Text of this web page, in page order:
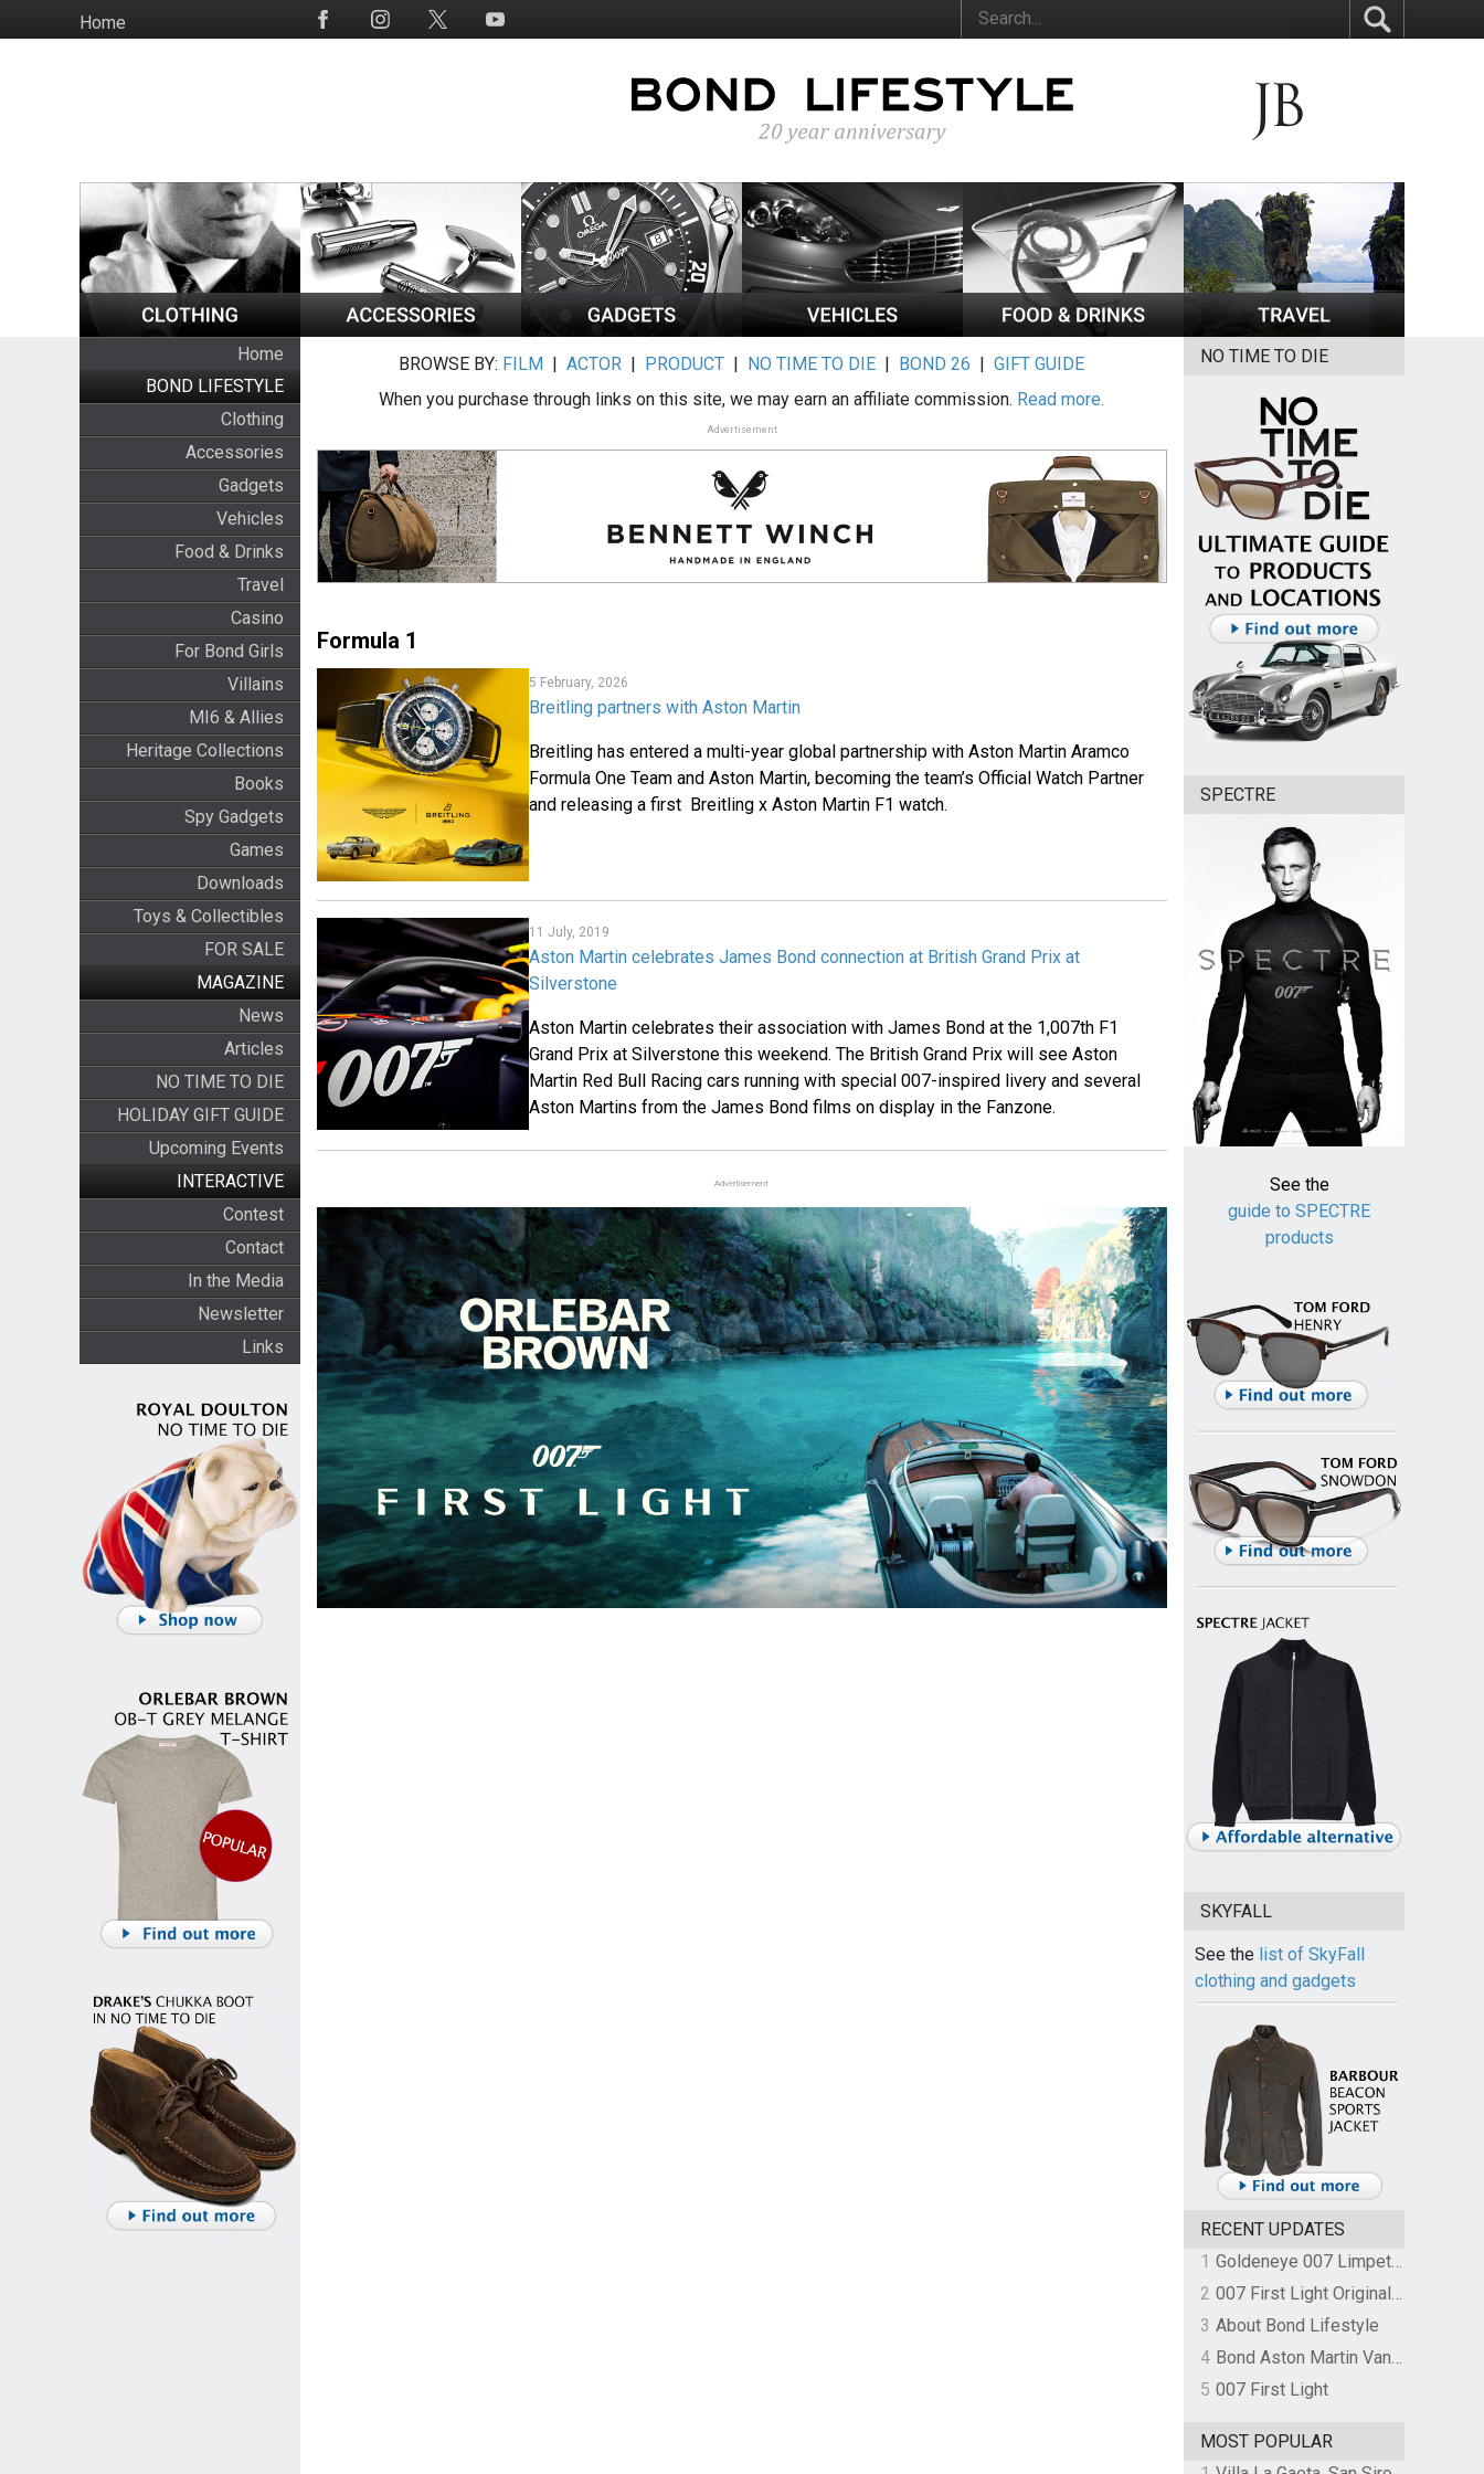
to
HomeSocial
Home
BOND LIFESTYLE
Clothing
Accessories
Gadgets
Vehicles
Food & Drinks
Travel
Casino
For Bond Girls
Villains
MI6 & Allies
Heritage Collections
Books
Spy Gadgets
Games
Downloads
Toys & Collectibles
FOR SALE
MAGAZINE
News
Articles
NO TIME TO DIE
HOLIDAY GIFT GUIDE
Upcoming Events
INTERACTIVE
Contest
Contact
In the Media
Newsletter
Links
BROWSE BY: FILM |ACTOR | PRODUCT | NO TIME TO DIE | BOND 26 |GIFT GUIDE
When you purchase through links on this site, we may earn an affiliate commission. Read more.
Advertisement
Formula 1
5 February, 2026
Breitling partners with Aston Martin
Breitling has entered a multi-year global partnership with Aston Martin Aramco
Formula One Team and Aston Martin, becoming the team’s Official Watch Partner
and releasing a first Breitling x Aston Martin F1 watch.
11 July, 2019
Aston Martin celebrates James Bond connection at British Grand Prix at
Silverstone
Aston Martin celebrates their association with James Bond at the 1,007th F1
Grand Prix at Silverstone this weekend. The British Grand Prix will see Aston
Martin Red Bull Racing cars running with special 007-inspired livery and several
Aston Martins from the James Bond films on display in the Fanzone.
Advertisement
NO TIME TO DIE
SPECTRE
See the
guide to SPECTRE
products
SKYFALL
See the list of SkyFall
clothing and gadgets
RECENT UPDATES
1
Goldeneye 007 Limpet Mine
2
007 First Light Original Video Game Soundtrack by The Flight
3 About Bond Lifestyle
4
Bond Aston Martin Vanquish held at German border over unpaid import duties
5 007 First Light
MOST POPULAR